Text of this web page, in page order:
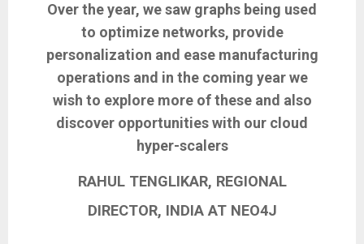
Over the year, we saw graphs being used
to optimize networks, provide
personalization and ease manufacturing
operations and in the coming year we
wish to explore more of these and also
discover opportunities with our cloud
hyper-scalers
RAHUL TENGLIKAR, REGIONAL
DIRECTOR, INDIA AT NEO4J